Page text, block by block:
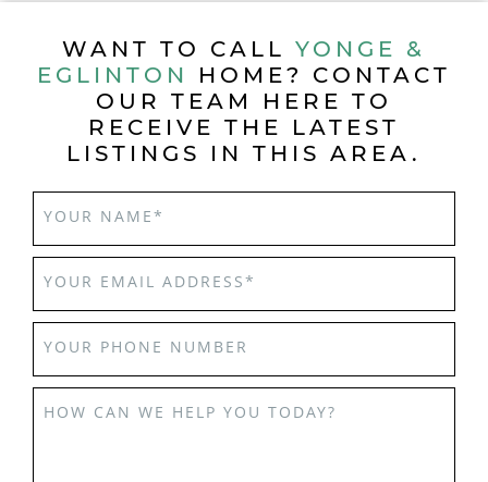
WANT TO CALL YONGE &
EGLINTON
HOME? CONTACT
OUR TEAM HERE TO
RECEIVE THE LATEST
LISTINGS IN THIS AREA.
YOUR NAME*
YOUR EMAIL ADDRESS*
YOUR PHONE NUMBER
HOW CAN WE HELP YOU TODAY?